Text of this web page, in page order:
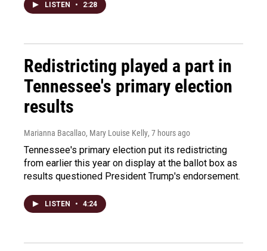
LISTEN • 2:28
Redistricting played a part in
Tennessee's primary election
results
Marianna Bacallao, Mary Louise Kelly, 7 hours ago
Tennessee's primary election put its redistricting
from earlier this year on display at the ballot box as
results questioned President Trump's endorsement.
LISTEN • 4:24